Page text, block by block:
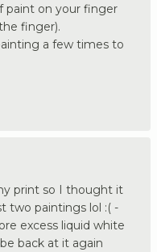
paint on your finger
finger).
a few times to
print so I thought it
two paintings lol :( -
excess liquid white
back at it again